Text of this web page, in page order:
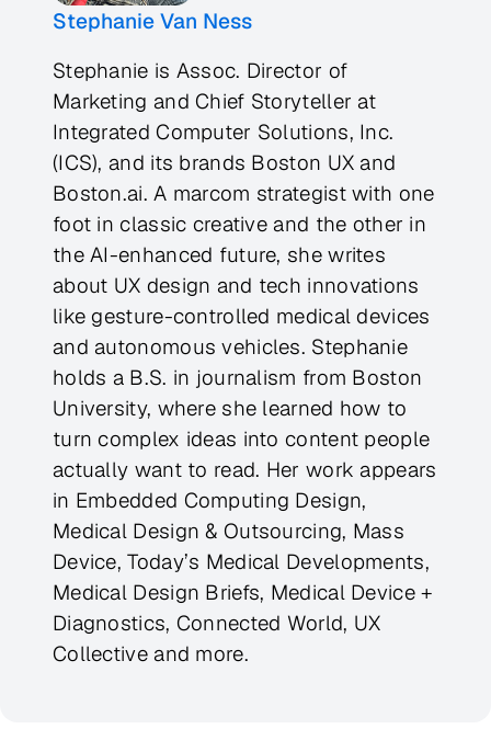
Stephanie Van Ness
Stephanie is Assoc. Director of
Marketing and Chief Storyteller at
Integrated Computer Solutions, Inc.
(ICS), and its brands Boston UX and
Boston.ai. A marcom strategist with one
foot in classic creative and the other in
the AI-enhanced future, she writes
about UX design and tech innovations
like gesture-controlled medical devices
and autonomous vehicles. Stephanie
holds a B.S. in journalism from Boston
University, where she learned how to
turn complex ideas into content people
actually want to read. Her work appears
in Embedded Computing Design,
Medical Design & Outsourcing, Mass
Device, Today’s Medical Developments,
Medical Design Briefs, Medical Device +
Diagnostics, Connected World, UX
Collective and more.